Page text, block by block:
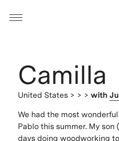
Camilla
United States > > > with
We had the most
Pablo this summer. My son
days doing woodworking